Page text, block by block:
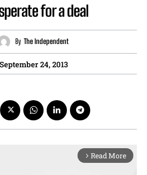
for a deal
By The Independent
September 24, 2013
arrow_forward_ios Read More